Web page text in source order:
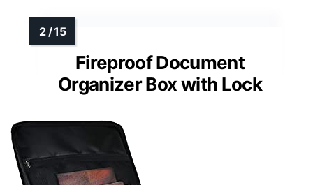
Fireproof Document
Organizer Box with Lock